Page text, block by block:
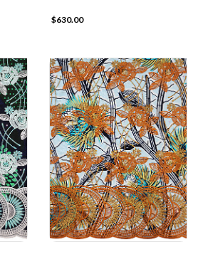
$630.00